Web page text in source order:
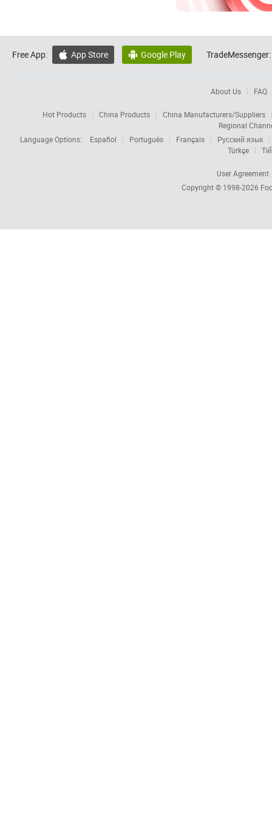
Free App:  App Store  Google Play TradeMessenger:
About Us FAQ
Hot Products China Products
China Manufacturers/Suppliers
Regional
Language Options:
Español Português Français
Русский язык
Türkçe
User Agreement
Copyright © 1998-2026